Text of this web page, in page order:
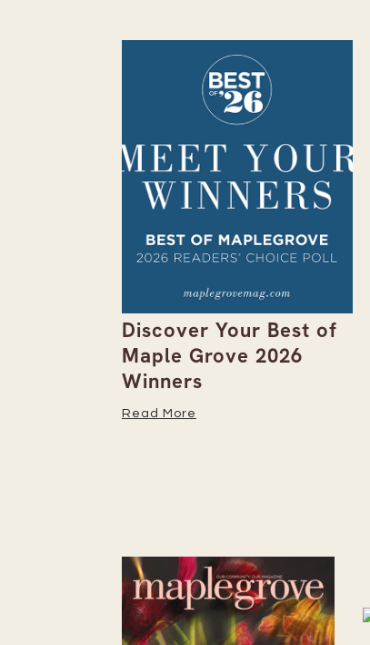
Discover Your Best of
Maple Grove 2026
Winners
Read More